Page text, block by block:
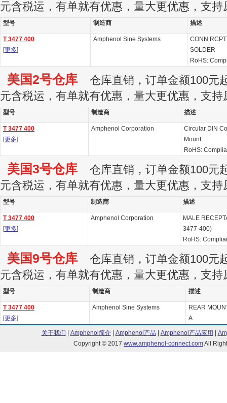
元含税运，有单就有优惠，量大更优惠，支持
型号 制造商 描述
T 3477 400
[更多]
Amphenol Sine Systems
CONN
SOLDER
RoHS:
美国2号仓库 仓库直销，订单金额100元
元含税运，有单就有优惠，量大更优惠，支持
型号 制造商 描述
T 3477 400
[更多]
Amphenol Corporation
Circular DIN
Mount
RoHS:
美国3号仓库 仓库直销，订单金额100元
元含税运，有单就有优惠，量大更优惠，支持
型号 制造商 描述
T 3477 400
[更多]
Amphenol Corporation
MALE
3477-400)
RoHS:
美国9号仓库 仓库直销，订单金额100元
元含税运，有单就有优惠，量大更优惠，支持
型号 制造商 描述
T 3477 400
[更多]
Amphenol Sine Systems
REAR
A
关于我们 Amphenol简介| Amphenol产品 Amphenol产品应用
Copyright © 2017 www.amphenol-connect.comAll